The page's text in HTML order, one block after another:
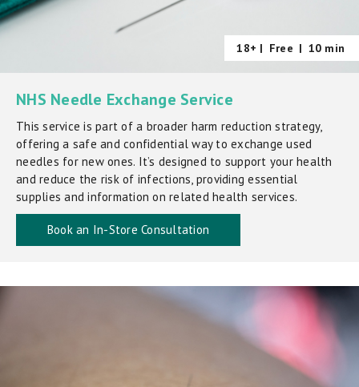
18+ | Free | 10 min
NHS Needle Exchange Service
This service is part of a broader harm reduction strategy,
offering a safe and confidential way to exchange used
needles for new ones. It’s designed to support your health
and reduce the risk of infections, providing essential
supplies and information on related health services.
Book an In-Store Consultation